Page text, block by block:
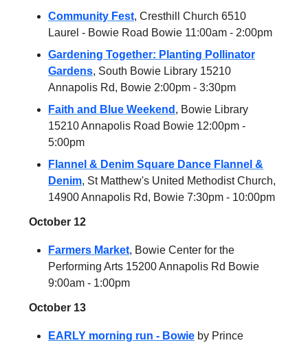
Community Fest, Cresthill Church 6510
Laurel - Bowie Road Bowie 11:00am - 2:00pm
Gardening Together: Planting Pollinator
Gardens, South Bowie Library 15210
Annapolis Rd, Bowie 2:00pm - 3:30pm
Faith and Blue Weekend , Bowie Library
15210 Annapolis Road Bowie 12:00pm -
5:00pm
Flannel & Denim Square Dance Flannel &
Denim, St Matthew's United Methodist Church,
14900 Annapolis Rd, Bowie 7:30pm - 10:00pm
October 12
Farmers Market, Bowie Center for the
Performing Arts 15200 Annapolis Rd Bowie
9:00am - 1:00pm
October 13
EARLY morning run - Bowie by Prince